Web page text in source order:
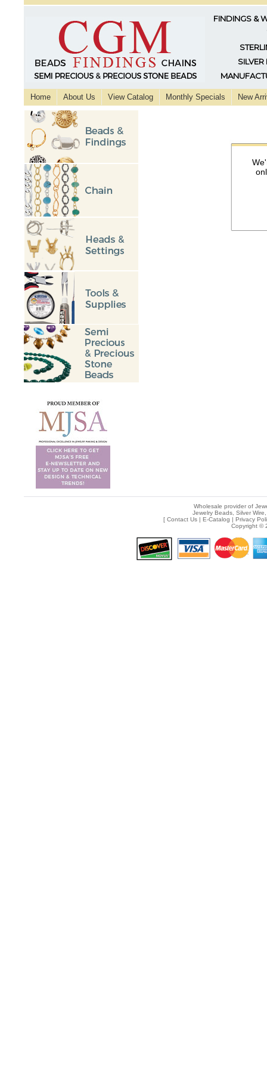
FINDINGS &
SILVER
Home About Us View Catalog Monthly Specials New
Wholesale provider of
Jewelry Beads, Silver
[ Contact Us| E-Catalog | Privacy
Copyright ©